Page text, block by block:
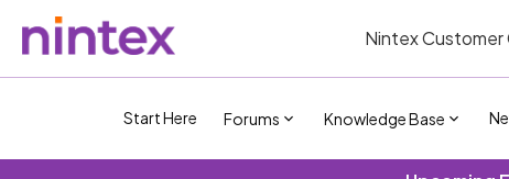
Nintex Customer
Start Here Forums Knowledge Base